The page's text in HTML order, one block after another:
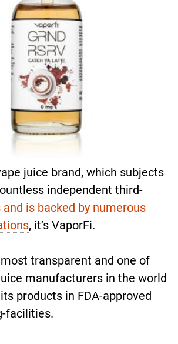
juice brand, which subjects
independent third-
is backed by numerous
, it’s VaporFi.
transparent and one of
manufacturers in the world
products in FDA-approved
facilities.